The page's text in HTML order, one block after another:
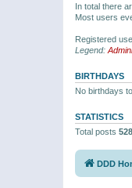
In total there
Most users
Registered
Legend:
BIRTHDAYS
No birthdays
STATISTICS
Total posts
DDD